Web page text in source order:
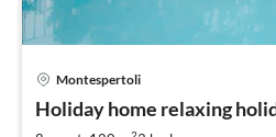
Montespertoli
Holiday home relaxing